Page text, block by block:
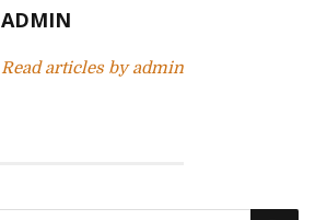
ADMIN
Read articles by admin